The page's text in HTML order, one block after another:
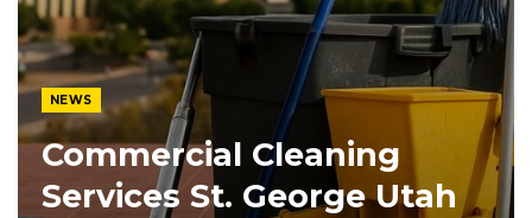
NEWS
Commercial Cleaning
Services St. George Utah